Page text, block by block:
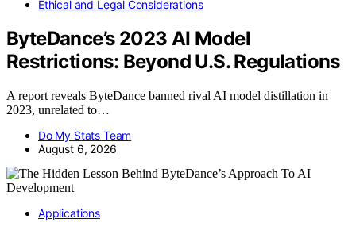
Ethical and Legal Considerations
ByteDance’s 2023 AI Model
Restrictions: Beyond U.S. Regulations
A report reveals ByteDance banned rival AI model distillation in
2023, unrelated to…
Do My Stats Team
August 6, 2026
Applications